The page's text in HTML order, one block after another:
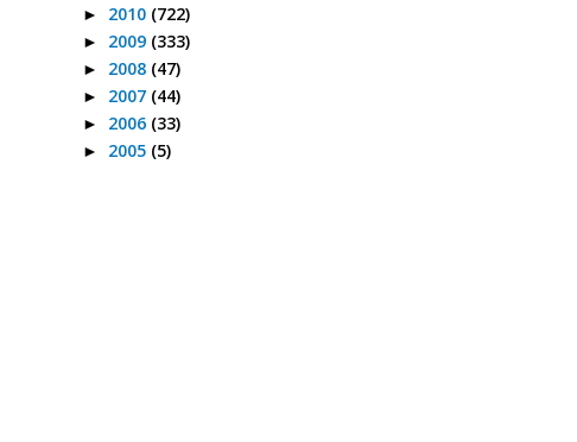
► 2010 (722)
► 2009 (333)
► 2008 (47)
► 2007 (44)
► 2006 (33)
► 2005 (5)